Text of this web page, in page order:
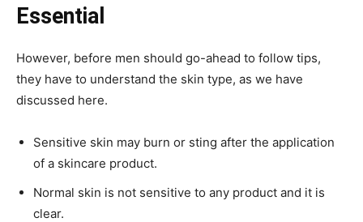
Essential
However, before men should go-ahead to follow tips,
they have to understand the skin type, as we have
discussed here.
Sensitive skin may burn or sting after the application
of a skincare product.
Normal skin is not sensitive to any product and it is
clear.